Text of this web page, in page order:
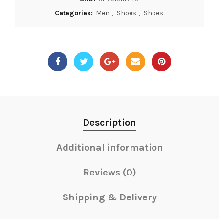
Categories: Men , Shoes , Shoes
Description
Additional information
Reviews (0)
Shipping & Delivery